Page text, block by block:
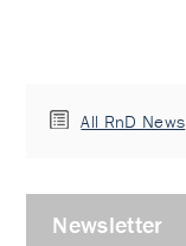
All RnD News
Newsletter